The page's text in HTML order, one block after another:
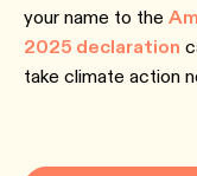
your name to the
2025 declaration
take climate action